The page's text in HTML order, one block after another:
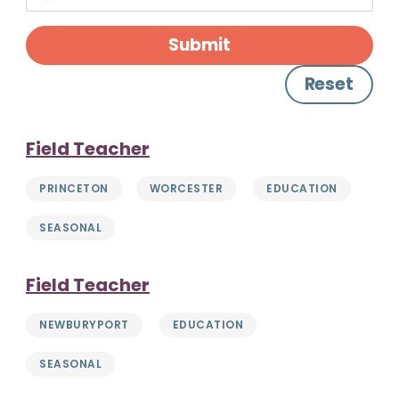
Submit
Reset
Field Teacher
PRINCETON WORCESTER EDUCATION
SEASONAL
Field Teacher
NEWBURYPORT EDUCATION
SEASONAL